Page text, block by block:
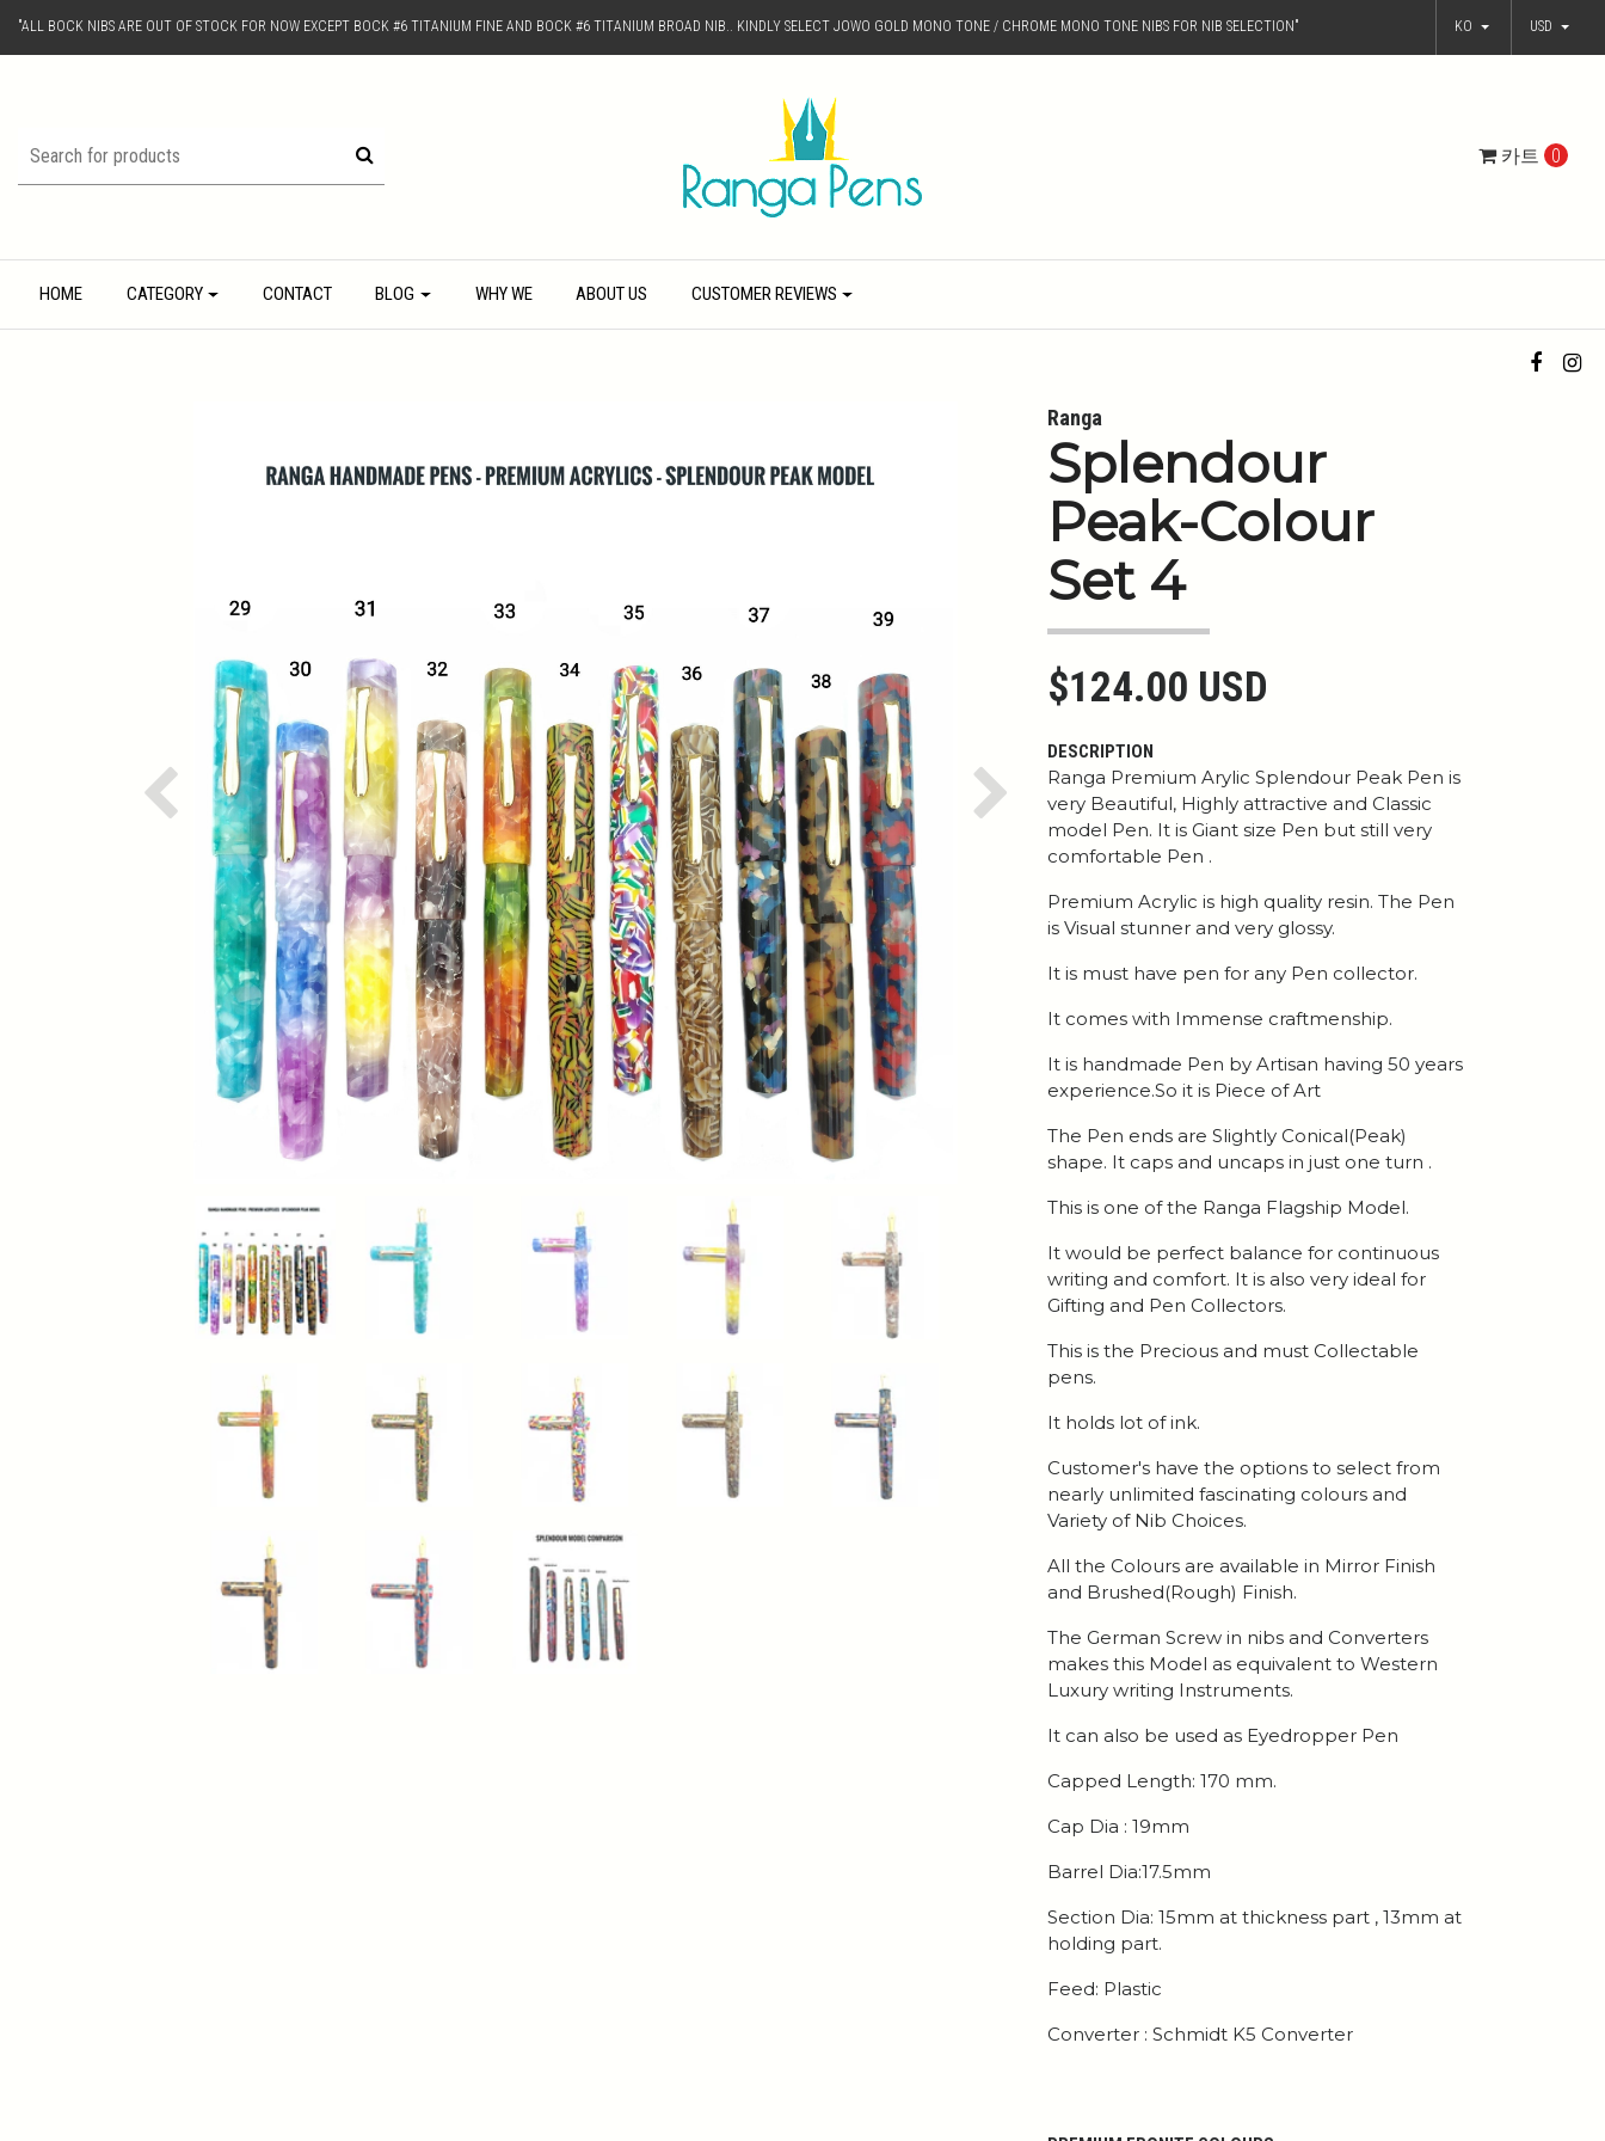
"ALL BOCK NIBS ARE OUT OF STOCK FOR NOW EXCEPT BOCK #6 TITANIUM FINE AND BOCK #6 TITANIUM BROAD NIB.. KINDLY SELECT JOWO GOLD MONO TONE / CHROME MONO TONE NIBS FOR NIB SELECTION" KO USD
카트 0
HOME CATEGORY CONTACT BLOG WHY WE ABOUT US CUSTOMER REVIEWS
Previous Next
Ranga
Splendour
Peak-Colour
Set 4
$124.00 USD
DESCRIPTION
Ranga Premium Arylic Splendour Peak Pen is
very Beautiful, Highly attractive and Classic
model Pen. It is Giant size Pen but still very
comfortable Pen .
Premium Acrylic is high quality resin. The Pen
is Visual stunner and very glossy.
It is must have pen for any Pen collector.
It comes with Immense craftmenship.
It is handmade Pen by Artisan having 50 years
experience.So it is Piece of Art
The Pen ends are Slightly Conical(Peak)
shape. It caps and uncaps in just one turn .
This is one of the Ranga Flagship Model.
It would be perfect balance for continuous
writing and comfort. It is also very ideal for
Gifting and Pen Collectors.
This is the Precious and must Collectable
pens.
It holds lot of ink.
Customer's have the options to select from
nearly unlimited fascinating colours and
Variety of Nib Choices.
All the Colours are available in Mirror Finish
and Brushed(Rough) Finish.
The German Screw in nibs and Converters
makes this Model as equivalent to Western
Luxury writing Instruments.
It can also be used as Eyedropper Pen
Capped Length: 170 mm.
Cap Dia : 19mm
Barrel Dia:17.5mm
Section Dia: 15mm at thickness part , 13mm at
holding part.
Feed: Plastic
Converter : Schmidt K5 Converter